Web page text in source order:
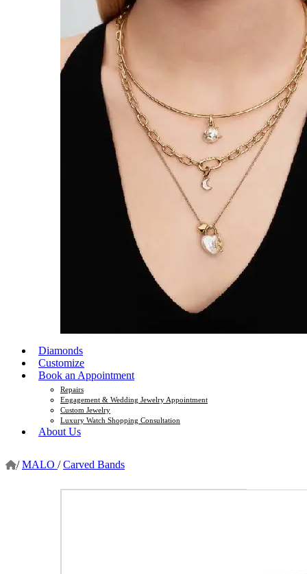
Diamonds
Customize
Book an Appointment
Repairs
Engagement & Wedding Jewelry Appointment
Custom Jewelry
Luxury Watch Shopping Consultation
About Us
/ MALO / Carved Bands